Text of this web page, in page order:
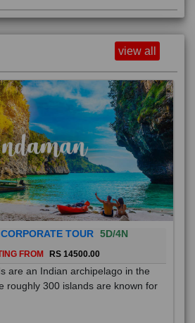
view all
TOUR 5D/4N
FROM RS 14500.00
are an Indian archipelago in the
roughly 300 islands are known for